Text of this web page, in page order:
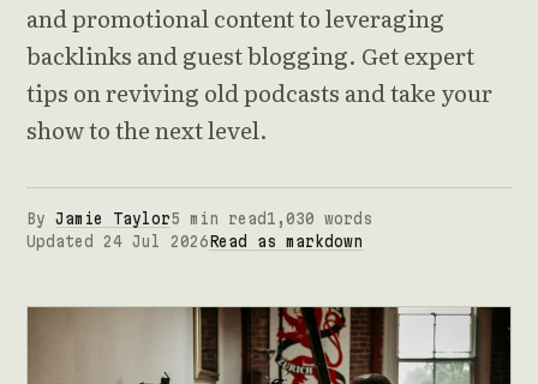
and promotional content to leveraging
backlinks and guest blogging. Get expert
tips on reviving old podcasts and take your
show to the next level.
By Jamie Taylor5 min read 1,030 words
Updated 24 Jul 2026 Read as markdown